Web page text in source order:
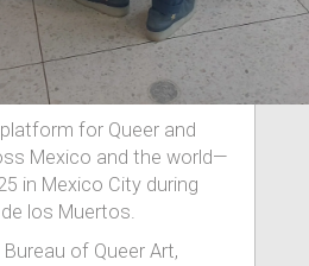
for Queer and
Mexico and the world—
in Mexico City during
los Muertos.
of Queer Art,